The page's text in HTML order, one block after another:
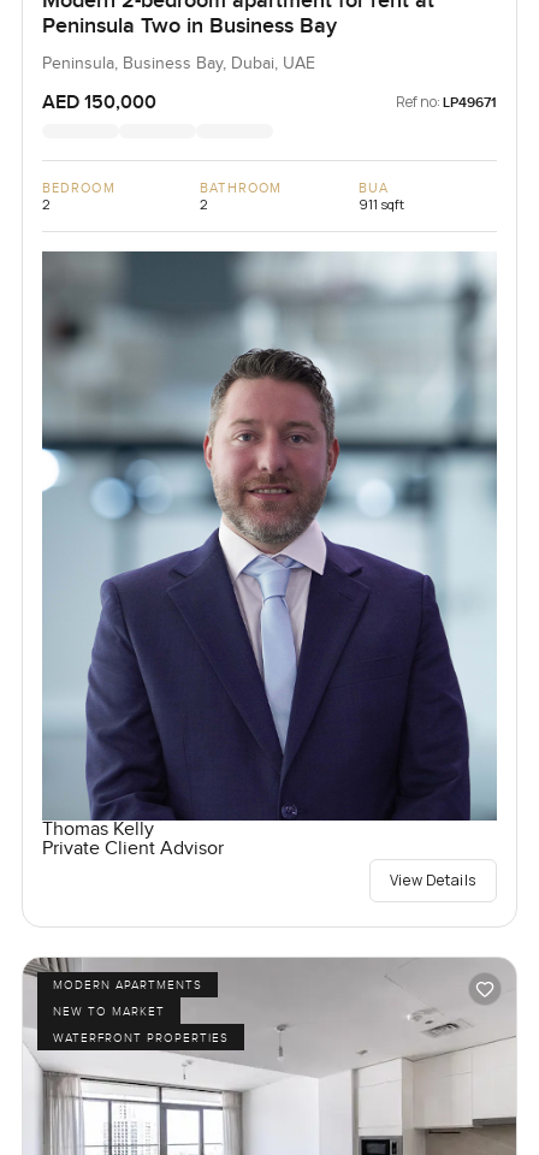
Peninsula Two in Business Bay
Peninsula, Business Bay, Dubai, UAE
AED 150,000 Ref no: LP49671
BEDROOM
2
BATHROOM
2
BUA
911 sqft
Thomas Kelly
Private Client Advisor
View Details
MODERN APARTMENTS
NEW TO MARKET
WATERFRONT PROPERTIES